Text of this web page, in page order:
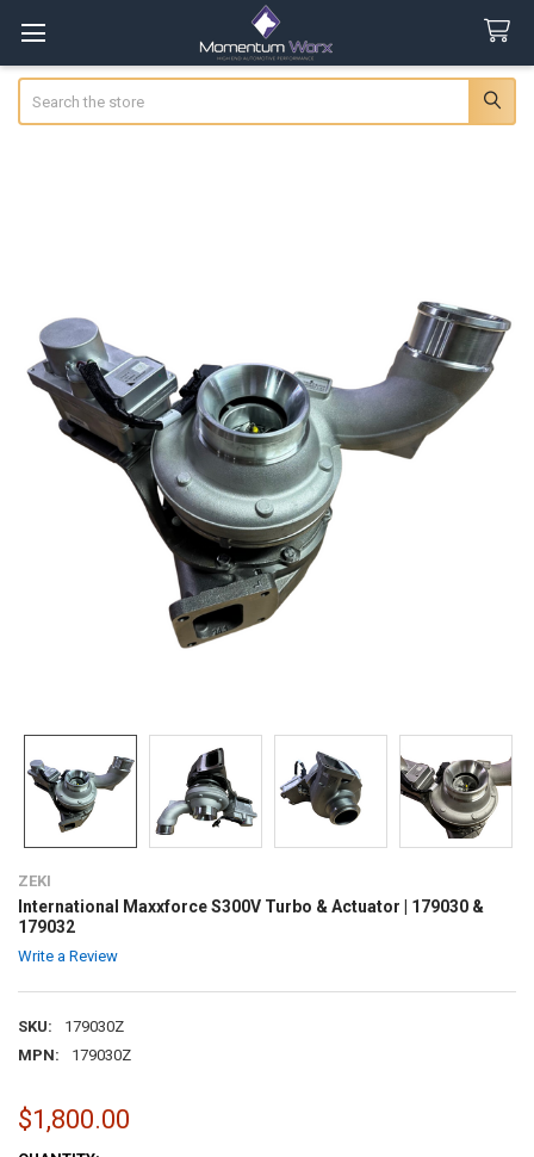
ZEKI
International Maxxforce S300V Turbo & Actuator | 179030 &
179032
Write a Review
SKU:
179030Z
MPN:
179030Z
$1,800.00